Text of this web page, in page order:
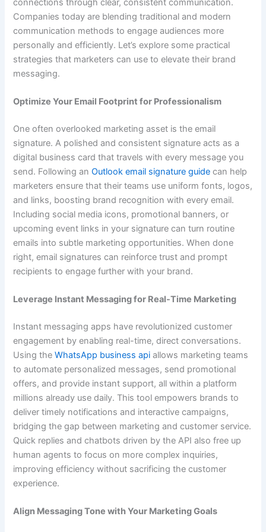
connections through clear, consistent communication.
Companies today are blending traditional and modern
communication methods to engage audiences more
personally and efficiently. Let’s explore some practical
strategies that marketers can use to elevate their brand
messaging.
Optimize Your Email Footprint for Professionalism
One often overlooked marketing asset is the email
signature. A polished and consistent signature acts as a
digital business card that travels with every message you
send. Following anOutlook email signature guide can help
marketers ensure that their teams use uniform fonts, logos,
and links, boosting brand recognition with every email.
Including social media icons, promotional banners, or
upcoming event links in your signature can turn routine
emails into subtle marketing opportunities. When done
right, email signatures can reinforce trust and prompt
recipients to engage further with your brand.
Leverage Instant Messaging for Real-Time Marketing
Instant messaging apps have revolutionized customer
engagement by enabling real-time, direct conversations.
Using theWhatsApp business api allows marketing teams
to automate personalized messages, send promotional
offers, and provide instant support, all within a platform
millions already use daily. This tool empowers brands to
deliver timely notifications and interactive campaigns,
bridging the gap between marketing and customer service.
Quick replies and chatbots driven by the API also free up
human agents to focus on more complex inquiries,
improving efficiency without sacrificing the customer
experience.
Align Messaging Tone with Your Marketing Goals